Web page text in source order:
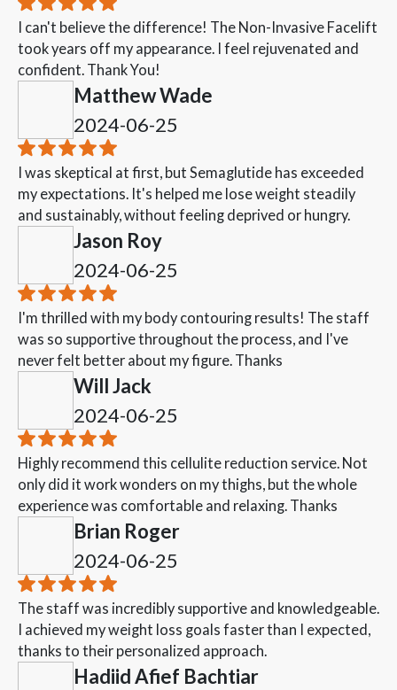
I can't believe the difference! The Non-Invasive Facelift
took years off my appearance. I feel rejuvenated and
confident. Thank You!
Matthew Wade
2024-06-25
I was skeptical at first, but Semaglutide has exceeded
my expectations. It's helped me lose weight steadily
and sustainably, without feeling deprived or hungry.
Jason Roy
2024-06-25
I'm thrilled with my body contouring results! The staff
was so supportive throughout the process, and I've
never felt better about my figure. Thanks
Will Jack
2024-06-25
Highly recommend this cellulite reduction service. Not
only did it work wonders on my thighs, but the whole
experience was comfortable and relaxing. Thanks
Brian Roger
2024-06-25
The staff was incredibly supportive and knowledgeable.
I achieved my weight loss goals faster than I expected,
thanks to their personalized approach.
Hadiid Afief Bachtiar